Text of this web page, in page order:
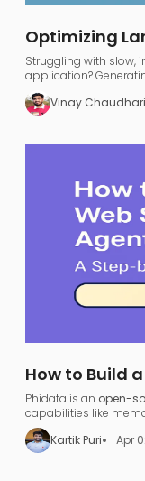
Optimizing
FastAPI,
Struggling with slow,
application?
be a nightmare—UI
Vinay Chaudhari
How to Build
Phidata: A
Phidata is an open-
capabilities like
agnostic and
allowing developers to
models) into a
Kartik Puri Apr